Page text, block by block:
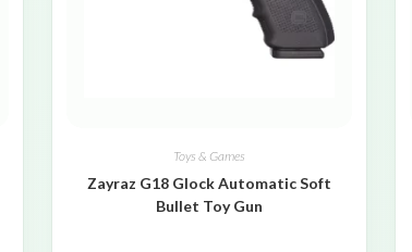
Toys & Games
Zayraz G18 Glock Automatic Soft
Bullet Toy Gun